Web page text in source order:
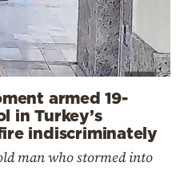
armed 19-
in Turkey’s
indiscriminately
man who stormed into